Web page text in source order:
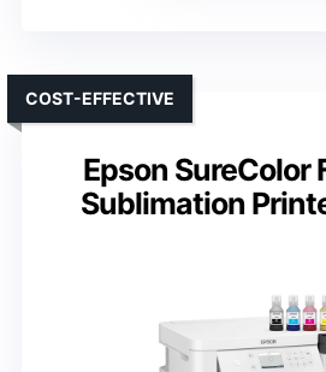
Epson SureColor
Sublimation
COST-EFFECTIVE